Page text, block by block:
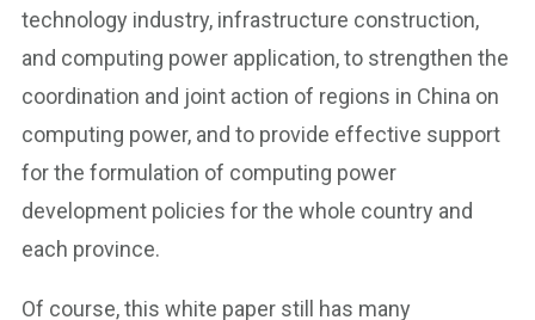
technology industry, infrastructure construction,
and computing power application, to strengthen the
coordination and joint action of regions in China on
computing power, and to provide effective support
for the formulation of computing power
development policies for the whole country and
each province.
Of course, this white paper still has many